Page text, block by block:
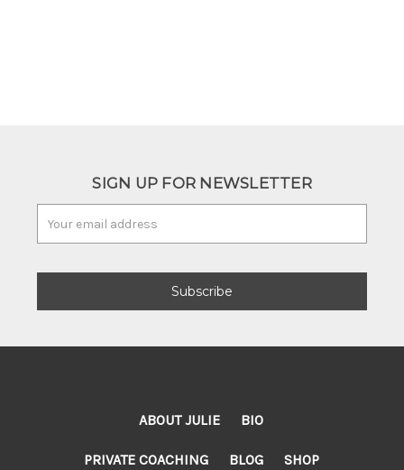
SIGN UP FOR NEWSLETTER
Address
ABOUT JULIE BIO
PRIVATE COACHING BLOG SHOP